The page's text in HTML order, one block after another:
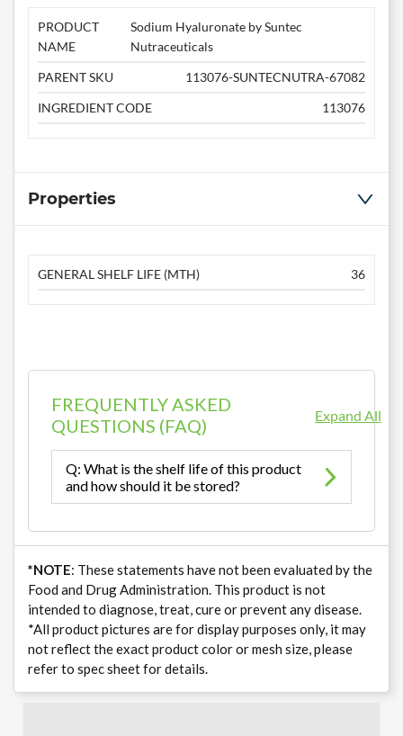
PRODUCT
NAME
Sodium Hyaluronate by Suntec
Nutraceuticals
PARENT SKU
113076-SUNTECNUTRA-67082
INGREDIENT CODE
113076
Properties
GENERAL SHELF LIFE (MTH) 36
FREQUENTLY ASKED
QUESTIONS (FAQ)
Expand All
Q: What is the shelf life of this product
and how should it be stored?
*NOTE: These statements have not been evaluated by the
Food and Drug Administration. This product is not
intended to diagnose, treat, cure or prevent any disease.
*All product pictures are for display purposes only, it may
not reflect the exact product color or mesh size, please
refer to spec sheet for details.